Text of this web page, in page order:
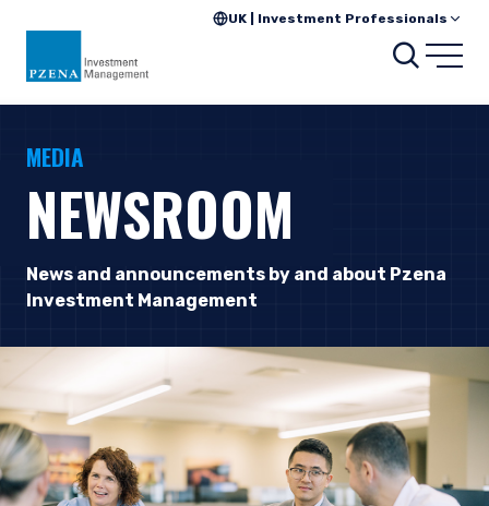
UK | Investment Professionals
MEDIA
NEWSROOM
News and announcements by and about Pzena
Investment Management